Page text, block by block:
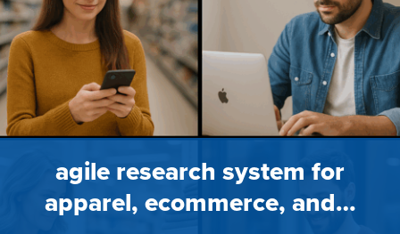
agile research system for
apparel, ecommerce, and…